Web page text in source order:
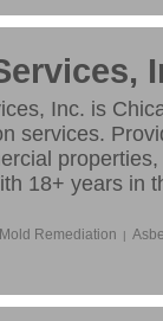
Inc. is
services.
18+ years in
Mold Remediation